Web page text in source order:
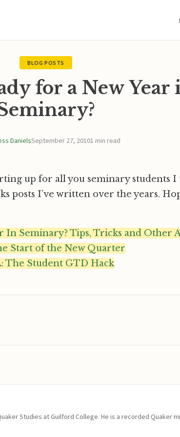
BLOG POSTS
for a New Year
DanielsSeptember 27, 20101 min read
up for all you seminary students
posts I’ve written over the years.
In Seminary? Tips, Tricks and Other
Start of the New Quarter
The Student GTD Hack
Studies at Guilford College. He is a recorded Quaker